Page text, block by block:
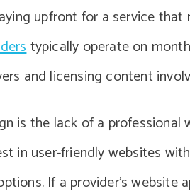
upfront for a service
typically operate on
and licensing content
is the lack of a
in user-friendly websites
If a provider’s website